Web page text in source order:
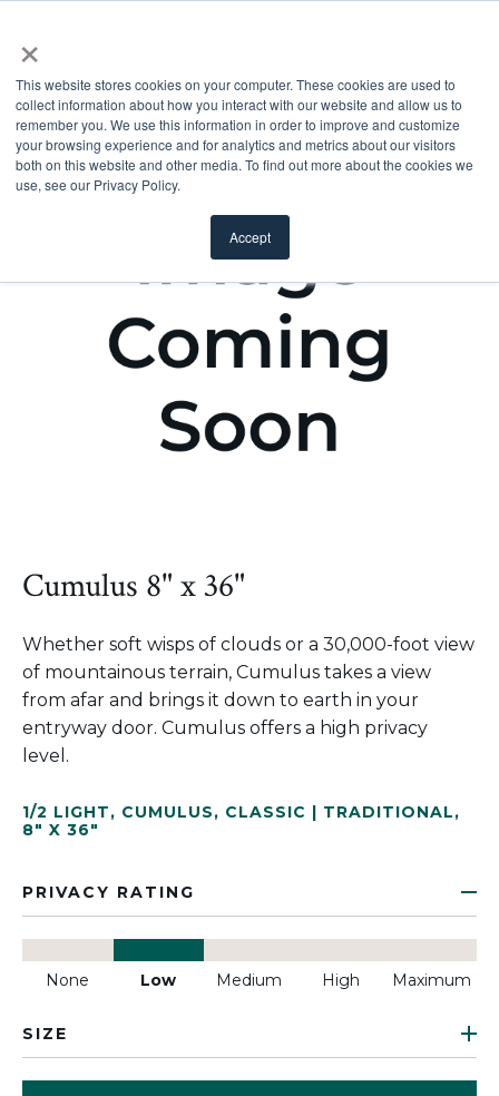
×
This website stores cookies on your computer. These cookies are used to
collect information about how you interact with our website and allow us to
remember you. We use this information in order to improve and customize
your browsing experience and for analytics and metrics about our visitors
both on this website and other media. To find out more about the cookies we
use, see our Privacy Policy.
Accept
Cumulus 8" x 36"
Whether soft wisps of clouds or a 30,000-foot view
of mountainous terrain, Cumulus takes a view
from afar and brings it down to earth in your
entryway door. Cumulus offers a high privacy
level.
1/2 LIGHT, CUMULUS, CLASSIC | TRADITIONAL,
8" X 36"
PRIVACY RATING
None Low Medium High Maximum
SIZE